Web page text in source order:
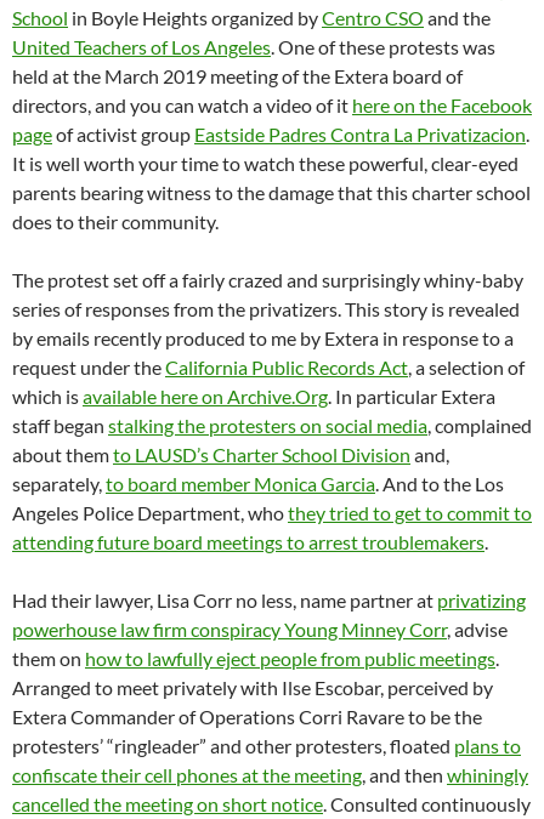
School in Boyle Heights organized byCentro CSO and the
United Teachers of Los Angeles. One of these protests was
held at the March 2019 meeting of the Extera board of
directors, and you can watch a video of it here on the Facebook
pageof activist group Eastside Padres Contra La Privatizacion.
It is well worth your time to watch these powerful, clear-eyed
parents bearing witness to the damage that this charter school
does to their community.
The protest set off a fairly crazed and surprisingly whiny-baby
series of responses from the privatizers. This story is revealed
by emails recently produced to me by Extera in response to a
request under theCalifornia Public Records Act, a selection of
which isavailable here on Archive.Org. In particular Extera
staff began stalking the protesters on social media, complained
about themto LAUSD’s Charter School Division and,
separately,to board member Monica Garcia. And to the Los
Angeles Police Department, whothey tried to get to commit to
attending future board meetings to arrest troublemakers.
Had their lawyer, Lisa Corr no less, name partner at privatizing
powerhouse law firm conspiracy Young Minney Corr, advise
them on how to lawfully eject people from public meetings.
Arranged to meet privately with Ilse Escobar, perceived by
Extera Commander of Operations Corri Ravare to be the
protesters’ “ringleader” and other protesters, floated plans to
confiscate their cell phones at the meeting, and then whiningly
cancelled the meeting on short notice. Consulted continuously